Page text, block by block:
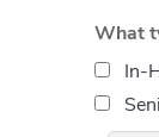
What
In-